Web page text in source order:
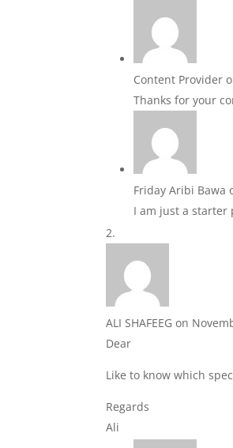
Content Provider
Thanks for your
Friday Aribi Bawa
I am just a starter
ALI SHAFEEG on
Dear
Like to know which
Regards
Ali